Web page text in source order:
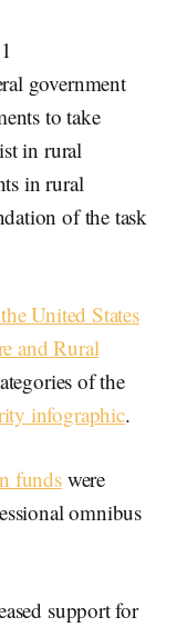
government
to take
in rural
in rural
of the task
United States
and Rural
of the
infographic.
fundswere
omnibus
support for